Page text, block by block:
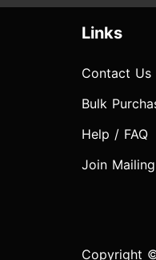
Links
Contact Us
Bulk
Help / FAQ
Join
Copyright